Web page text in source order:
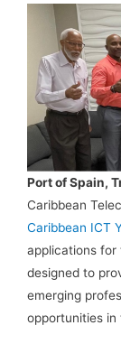
Port of Spain,
Caribbean
Caribbean ICT
applications for
designed to
emerging
opportunities in